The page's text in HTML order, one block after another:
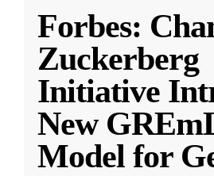
Forbes:
Zuckerberg
Initiative
New
Model for